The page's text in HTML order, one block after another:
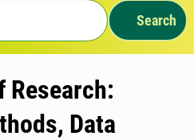
Search
Research:
Data